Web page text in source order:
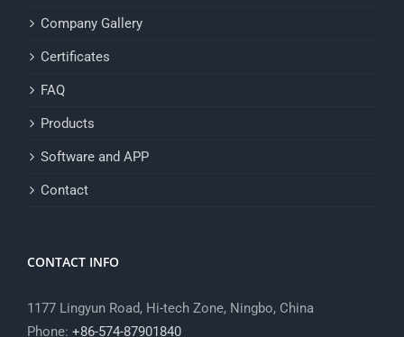
Company Gallery
Certificates
FAQ
Products
Software and APP
Contact
CONTACT INFO
1177 Lingyun Road, Hi-tech Zone, Ningbo, China
Phone: +86-574-87901840